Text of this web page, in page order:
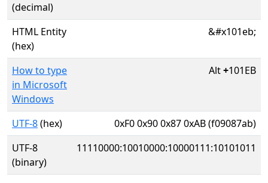
(decimal)
HTML Entity
(hex)
&#x101eb;
How to type
in Microsoft
Windows
Alt+101EB
UTF-8(hex)
0xF0 0x90 0x87 0xAB (f09087ab)
UTF-8
(binary)
11110000:10010000:10000111:10101011